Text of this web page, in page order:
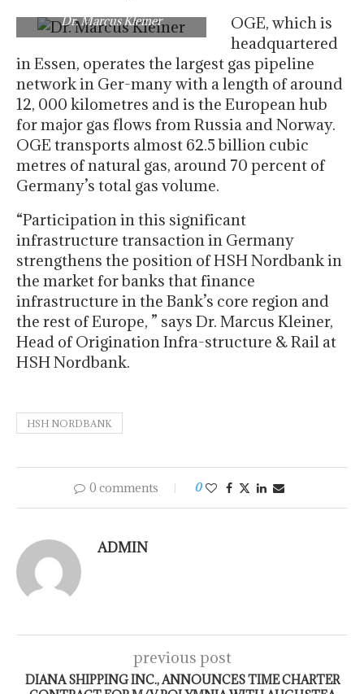
Dr. Marcus Kleiner
OGE, which is
headquartered
in Essen, operates the largest gas pipeline
network in Ger-many with a length of around
12, 000 kilometres and is the European hub
for major gas flows from Russia and Norway.
OGE transports almost 62.5 billion cubic
metres of natural gas, around 70 percent of
Germany’s total gas volume.
“Participation in this significant
infrastructure transaction in Germany
strengthens the position of HSH Nordbank in
the market for banks that finance
infrastructure in the Bank’s core region and
the rest of Europe, ” says Dr. Marcus Kleiner,
Head of Origination Infra-structure & Rail at
HSH Nordbank.
HSH NORDBANK
0 comments 0
ADMIN
previous post
DIANA SHIPPING INC., ANNOUNCES TIME CHARTER